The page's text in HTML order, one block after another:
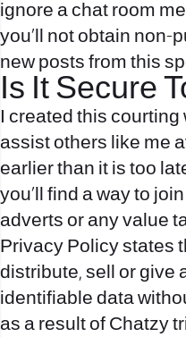
ignore a chat room
you’ll not obtain non-
new posts from this
Іs It Secure
I created this
assist others like me
earlier than it is too
you’ll find a way to
adverts or any value
Privacy Policy states
distribute, sell or give
identifiable data
as a result of Chatzy